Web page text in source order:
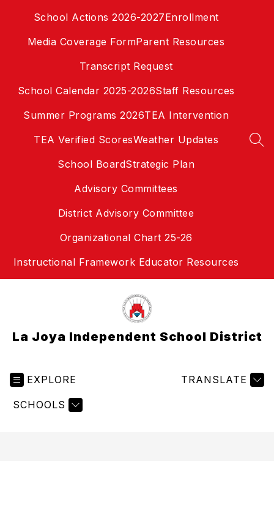
School Actions 2026-2027Enrollment
Media Coverage FormParent Resources
Transcript Request
School Calendar 2025-2026Staff Resources
Summer Programs 2026TEA Intervention
TEA Verified ScoresWeather Updates
School BoardStrategic Plan
Advisory Committees
District Advisory Committee
Organizational Chart 25-26
Instructional Framework Educator Resources
La Joya Independent School District
EXPLORE
SCHOOLS
TRANSLATE